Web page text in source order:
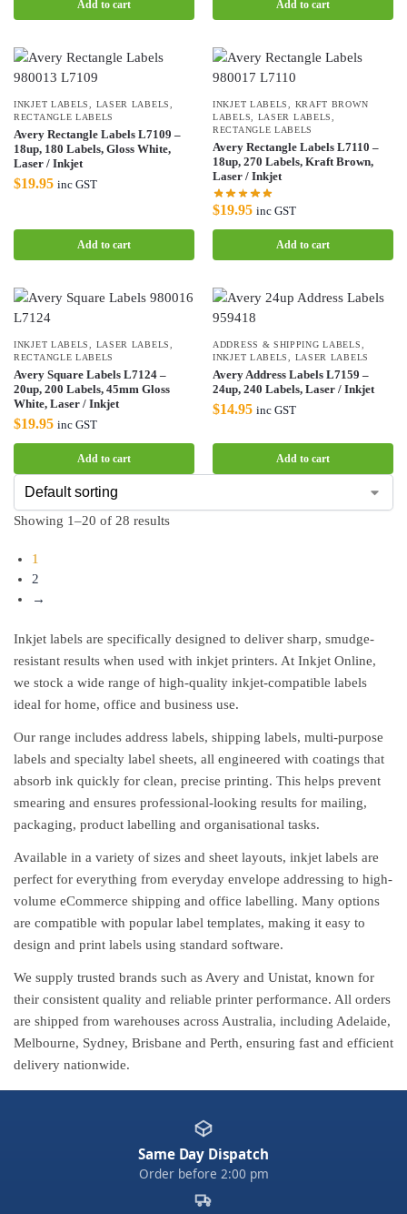
Add to cart Add to cart
INKJET LABELS LASER LABELS
RECTANGLE LABELS
Avery Rectangle Labels L7109 –
18up, 180 Labels, Gloss White,
Laser / Inkjet
$19.95 inc GST
Add to cart
INKJET LABELS
KRAFT BROWN
LABELS
LASER LABELS
RECTANGLE LABELS
Avery Rectangle Labels L7110 –
18up, 270 Labels, Kraft Brown,
Laser / Inkjet
$19.95 inc GST
Add to cart
INKJET LABELS, LASER LABELS,
RECTANGLE LABELS
Avery Square Labels L7124 –
20up, 200 Labels, 45mm Gloss
White, Laser / Inkjet
$19.95 inc GST
Add to cart
ADDRESS & SHIPPING LABELS,
INKJET LABELS, LASER LABELS
Avery Address Labels L7159 –
24up, 240 Labels, Laser / Inkjet
$14.95 inc GST
Add to cart
Showing 1–20 of 28 results
1
2
→
Inkjet labels are specifically designed to deliver sharp, smudge-
resistant results when used with inkjet printers. At Inkjet Online,
we stock a wide range of high-quality inkjet-compatible labels
ideal for home, office and business use.
Our range includes address labels, shipping labels, multi-purpose
labels and specialty label sheets, all engineered with coatings that
absorb ink quickly for clean, precise printing. This helps prevent
smearing and ensures professional-looking results for mailing,
packaging, product labelling and organisational tasks.
Available in a variety of sizes and sheet layouts, inkjet labels are
perfect for everything from everyday envelope addressing to high-
volume eCommerce shipping and office labelling. Many options
are compatible with popular label templates, making it easy to
design and print labels using standard software.
We supply trusted brands such as Avery and Unistat, known for
their consistent quality and reliable printer performance. All orders
are shipped from warehouses across Australia, including Adelaide,
Melbourne, Sydney, Brisbane and Perth, ensuring fast and efficient
delivery nationwide.
Same Day Dispatch
Order before 2:00 pm